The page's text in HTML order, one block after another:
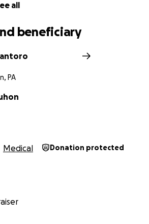
all
beneficiary
PA
Medical Donation protected